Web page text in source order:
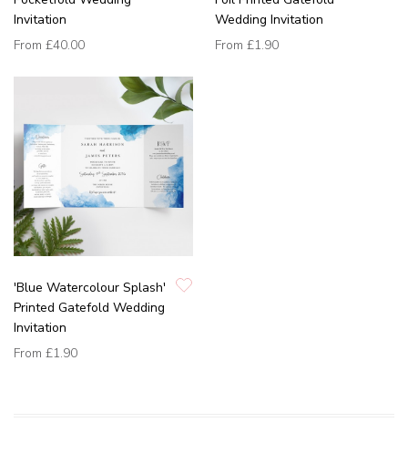
Invitation
From £40.00
Wedding Invitation
From £1.90
'Blue Watercolour Splash'
Printed Gatefold Wedding
Invitation
From £1.90